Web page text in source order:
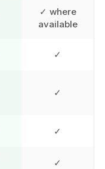
✓ where
available
✓
✓
✓
✓